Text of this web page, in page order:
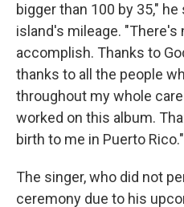
bigger than 100 by 35,"
island's mileage. "There's
accomplish. Thanks to
thanks to all the people
throughout my whole
worked on this album.
birth to me in Puerto Rico."
The singer, who did not
ceremony due to his